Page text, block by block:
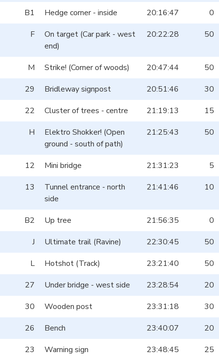
B1
Hedge corner - inside 20:16:47
0
F
On target (Car park - west
end)
20:22:28 50
M Strike! (Corner of woods) 20:47:44
50
29
Bridleway signpost 20:51:46
30
22
Cluster of trees - centre 21:19:13
15
H
Elektro Shokker! (Open
ground - south of path)
21:25:43 50
12 Mini bridge 21:31:23
5
13
Tunnel entrance - north
side
21:41:46 10
B2 Up tree 21:56:35
0
J
Ultimate trail (Ravine) 22:30:45
50
L
Hotshot (Track) 23:21:40
50
27
Under bridge - west side 23:28:54
20
30
Wooden post 23:31:18
30
26
Bench 23:40:07
20
23
Warning sign 23:48:45
25